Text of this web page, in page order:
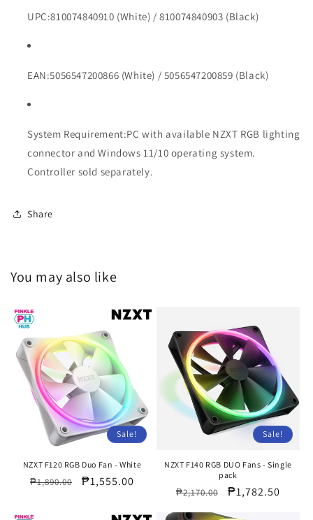
UPC:810074840910 (White) / 810074840903 (Black)
EAN:5056547200866 (White) / 5056547200859 (Black)
System Requirement:PC with available NZXT RGB lighting
connector and Windows 11/10 operating system.
Controller sold separately.
Share
You may also like
Sale!
NZXT F120 RGB Duo Fan - White
Regular
₱1,890.00
Sale
₱1,555.00
Sale!
NZXT F140 RGB DUO Fans - Single
pack
Regular
₱2,170.00
Sale
₱1,782.50